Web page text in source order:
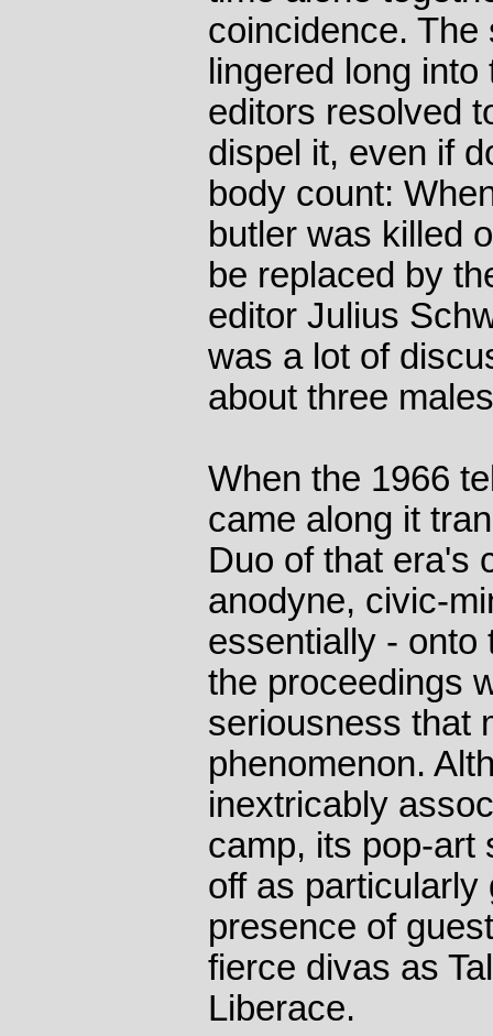
coincidence. The
lingered long
editors resolved
dispel it, even if
body count:
butler was killed
be replaced by
editor Julius
was a lot of
about three
When the 1966
came along it
Duo of that era's
anodyne, civic-
essentially - onto
the proceedings
seriousness that
phenomenon.
inextricably
camp, its pop-art
off as particularly
presence of
fierce divas as
Liberace.